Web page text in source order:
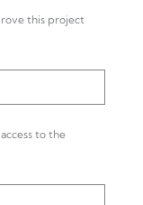
this project
to the